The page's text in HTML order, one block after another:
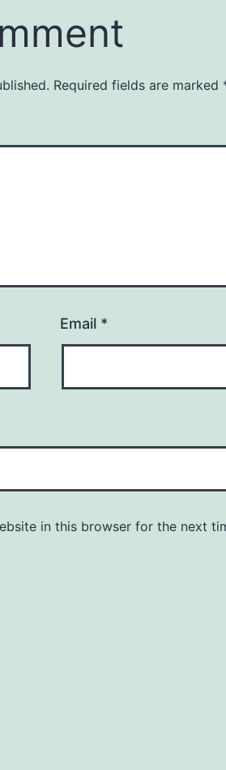
Required fields are marked
Email *
in this browser for the next